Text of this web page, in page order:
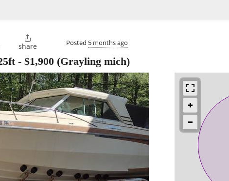

share Posted 5 months ago
- $1,900 (Grayling mich)